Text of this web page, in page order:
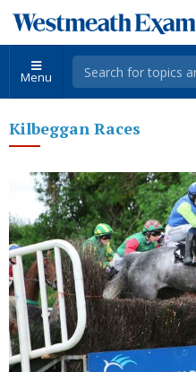
Menu
Kilbeggan Races